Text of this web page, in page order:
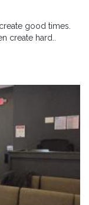
good times.
create hard..